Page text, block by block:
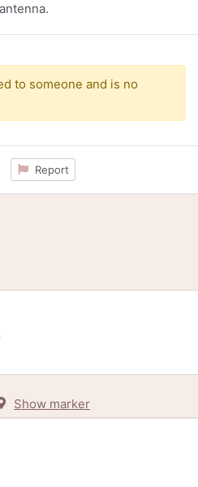
to someone and is no
Report
Show marker